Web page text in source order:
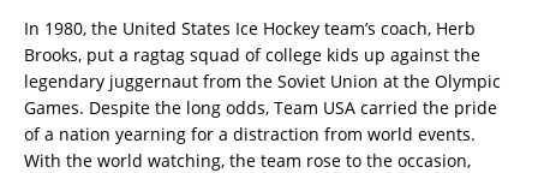
In 1980, the United States Ice Hockey team’s coach, Herb
Brooks, put a ragtag squad of college kids up against the
legendary juggernaut from the Soviet Union at the Olympic
Games. Despite the long odds, Team USA carried the pride
of a nation yearning for a distraction from world events.
With the world watching, the team rose to the occasion,